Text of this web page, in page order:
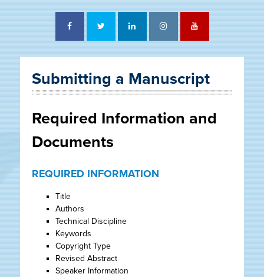
Facebook Twitter LinkedIn Instagram
Submitting a Manuscript
Required Information and
Documents
REQUIRED INFORMATION
Title
Authors
Technical Discipline
Keywords
Copyright Type
Revised Abstract
Speaker Information